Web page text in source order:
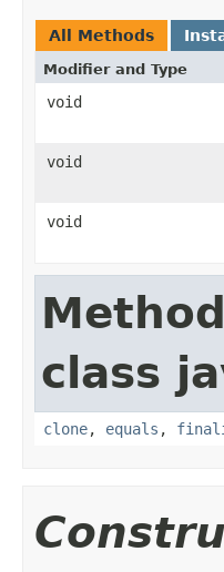
All Methods
Modifier and Type
void
void
void
class
clone, equals ,